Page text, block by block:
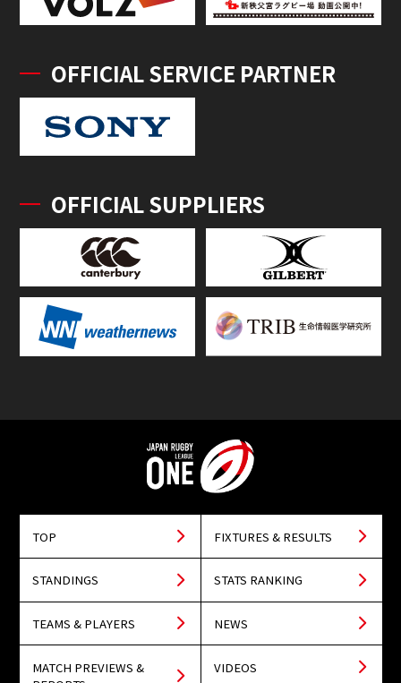
OFFICIAL SERVICE PARTNER
OFFICIAL SUPPLIERS
TOP FIXTURES & RESULTS
STANDINGS STATS RANKING
TEAMS & PLAYERS NEWS
MATCH PREVIEWS &
VIDEOS